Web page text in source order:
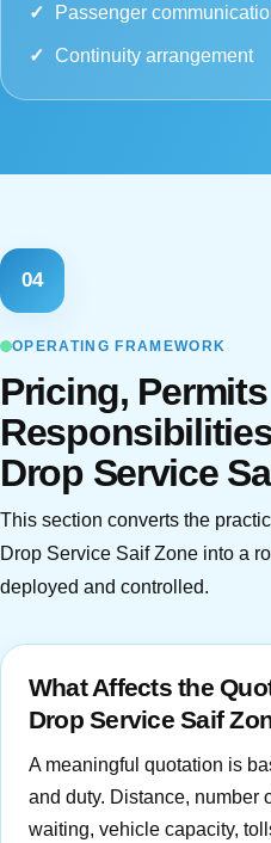
Passenger
Continuity arrangement
04
OPERATING FRAMEWORK
Pricing,
Drop Service
This section converts the
Drop Service Saif Zone into a
deployed and controlled.
What Affects the
Drop Service Saif
A meaningful quotation is
and duty. Distance, number
waiting, vehicle capacity,